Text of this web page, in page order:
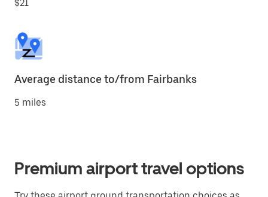
$21
Average distance to/from Fairbanks
5 miles
Premium airport travel options